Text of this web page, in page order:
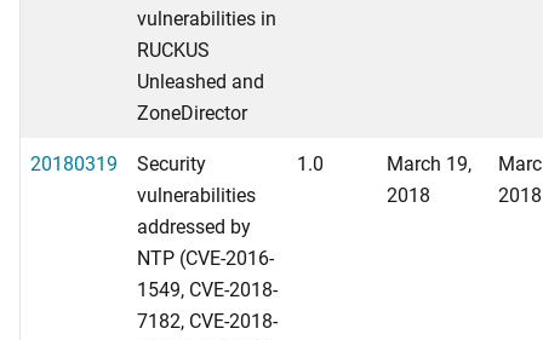
vulnerabilities in
RUCKUS
Unleashed and
ZoneDirector
20180319
Security
vulnerabilities
addressed by
NTP (CVE-2016-
1549, CVE-2018-
7182, CVE-2018-
1.0
March 19,
2018
2018